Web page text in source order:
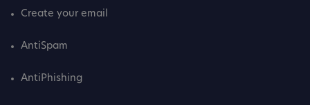
Create your email
AntiSpam
AntiPhishing